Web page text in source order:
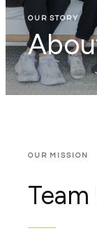
OUR STORY
OUR MISSION
Team